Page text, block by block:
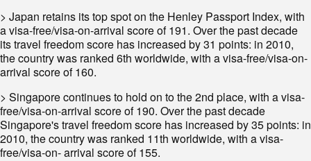
> Japan retains its top spot on the Henley Passport Index, with
a visa-free/visa-on-arrival score of 191. Over the past decade
its travel freedom score has increased by 31 points: in 2010,
the country was ranked 6th worldwide, with a visa-free/visa-on-
arrival score of 160.
> Singapore continues to hold on to the 2nd place, with a visa-
free/visa-on-arrival score of 190. Over the past decade
Singapore's travel freedom score has increased by 35 points: in
2010, the country was ranked 11th worldwide, with a visa-
free/visa-on- arrival score of 155.